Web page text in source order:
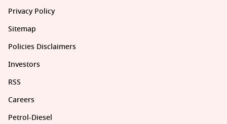
Privacy Policy
Sitemap
Policies Disclaimers
Investors
RSS
Careers
Petrol-Diesel